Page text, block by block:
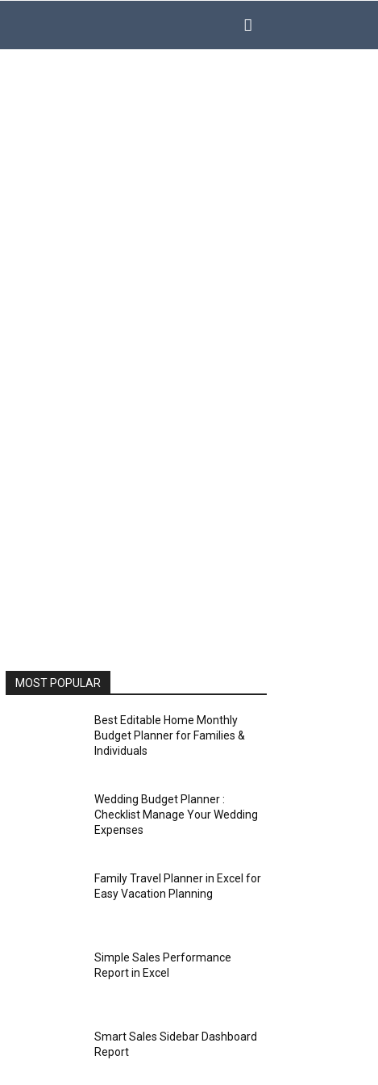
MOST POPULAR
Best Editable Home Monthly
Budget Planner for Families &
Individuals
Wedding Budget Planner :
Checklist Manage Your Wedding
Expenses
Family Travel Planner in Excel for
Easy Vacation Planning
Simple Sales Performance
Report in Excel
Smart Sales Sidebar Dashboard
Report